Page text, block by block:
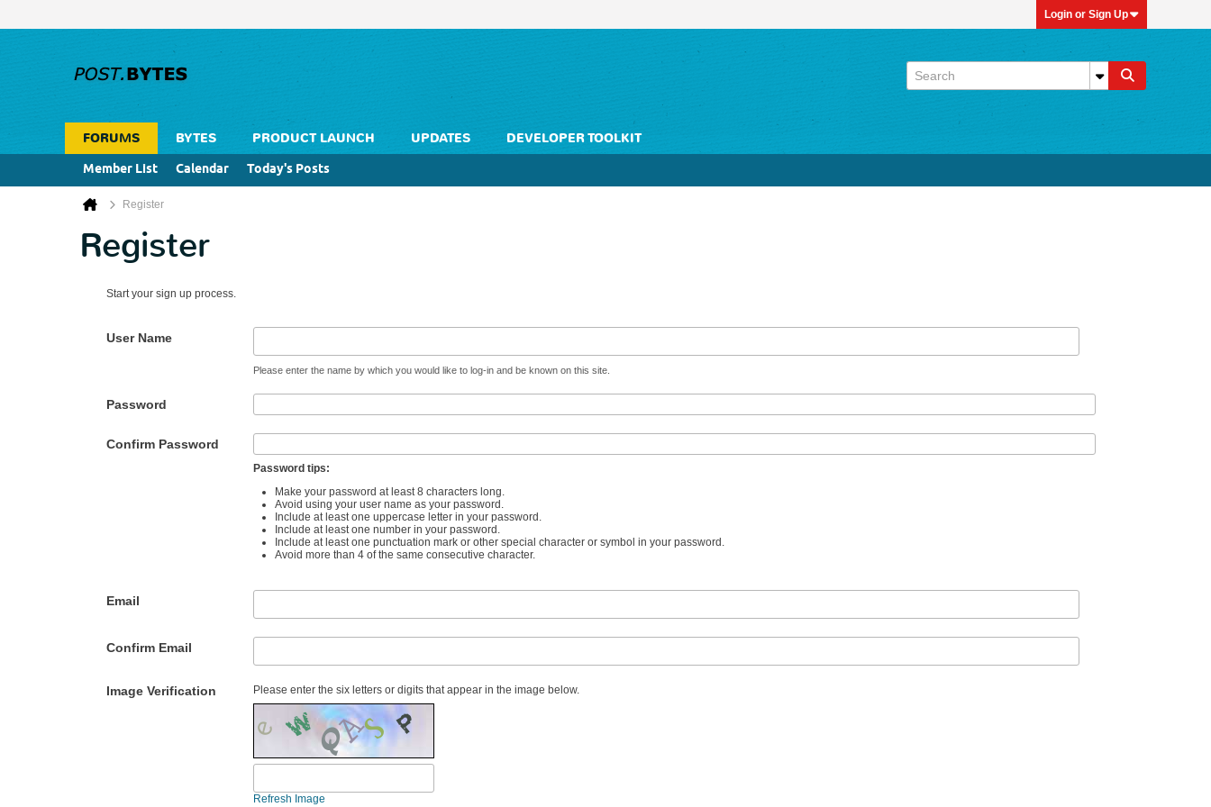
Login or Sign Up
FORUMS BYTES PRODUCT LAUNCH UPDATES
DEVELOPER TOOLKIT
Member List
Calendar Today's Posts
Register
Register
Start your sign up process.
User Name
Please enter the name by which you would like to log-in and be known on this site.
Password
Confirm Password
Password tips:
Make your password at least 8 characters long.
Avoid using your user name as your password.
Include at least one uppercase letter in your password.
Include at least one number in your password.
Include at least one punctuation mark or other special character or symbol in your password.
Avoid more than 4 of the same consecutive character.
Email
Confirm Email
Image Verification Please enter the six letters or digits that appear in the image below.
Refresh Image